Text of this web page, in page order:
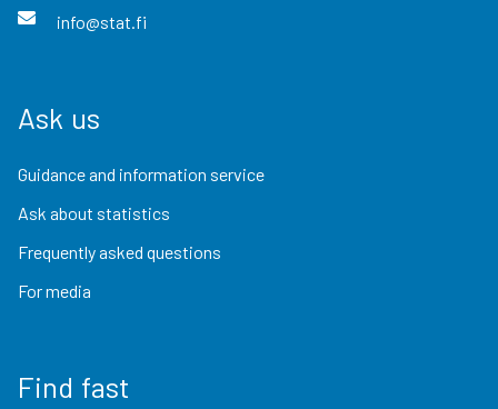
info@stat.fi
Ask us
Guidance and information service
Ask about statistics
Frequently asked questions
For media
Find fast